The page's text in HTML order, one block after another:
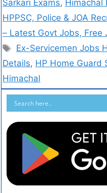
Sarkari Exams, Himachal
HPPSC, Police & JOA
– Latest Govt Jobs, Free
Ex-Servicemen Jobs
Details, HP Home Guard
Himachal